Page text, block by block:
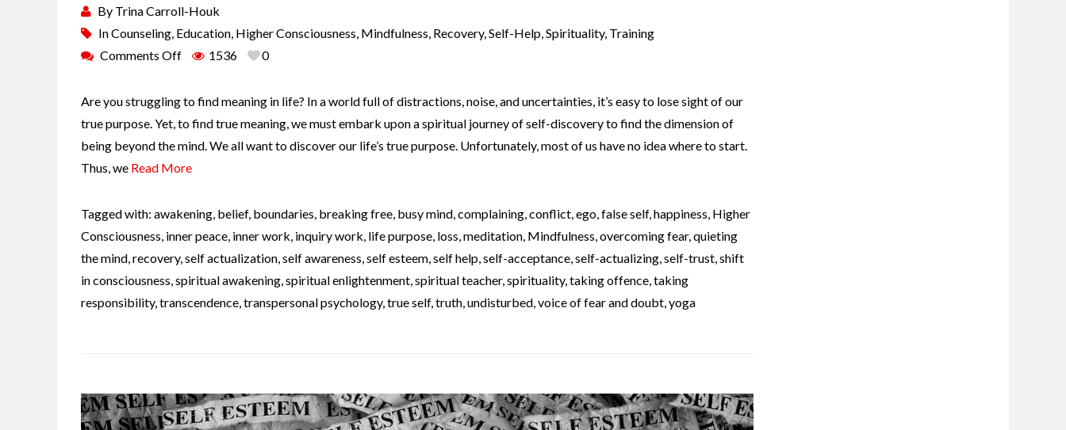
By Trina Carroll-Houk
InCounseling, Education, Higher Consciousness, Mindfulness, Recovery,Self-Help,Spirituality, Training
Comments Off
1536 0
Are you struggling to find meaning in life? In a world full of distractions, noise, and uncertainties, it’s easy to lose sight of our
true purpose. Yet, to find true meaning, we must embark upon a spiritual journey of self-discovery to find the dimension of
being beyond the mind. We all want to discover our life’s true purpose. Unfortunately, most of us have no idea where to start.
Thus, we Read More
Tagged with: awakening, belief, boundaries, breaking free, busy mind,complaining,conflict,ego,false self,happiness, Higher
Consciousness, inner peace, inner work, inquiry work, life purpose, loss,meditation, Mindfulness,overcoming fear,quieting
the mind,recovery,self actualization,self awareness,self esteem,self help,self-acceptance,self-actualizing,self-trust,shift
in consciousness,spiritual awakening,spiritual enlightenment,spiritual teacher,spirituality,taking offence,taking
responsibility,transcendence,transpersonal psychology,true self,truth,undisturbed,voice of fear and doubt,yoga